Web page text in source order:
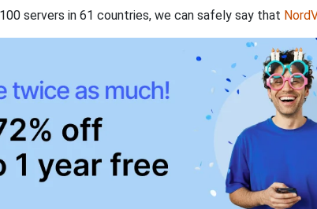
servers in 61 countries, we can safely say that